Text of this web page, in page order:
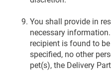
You shall provide in
necessary
recipient is found to
specified, no other
pet(s), the Delivery